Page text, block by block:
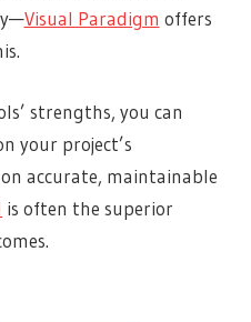
Visual Paradigm offers
strengths, you can
your project’s
accurate, maintainable
is often the superior